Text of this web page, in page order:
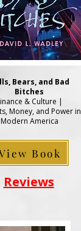
Bears, and Bad
Bitches
& Culture |
Money, and Power in
Modern America
Book
Reviews